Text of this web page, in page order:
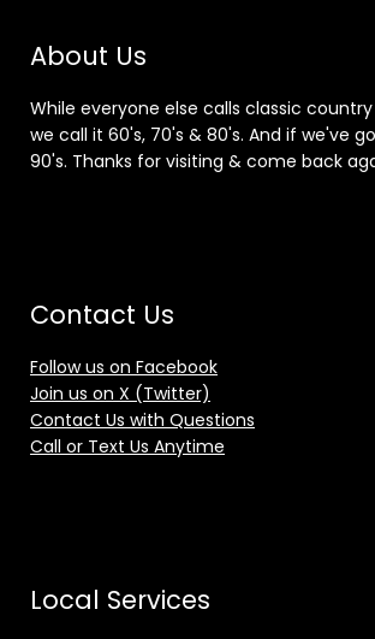
About Us
While everyone else calls classic
we call it 60's, 70's & 80's. And if we've
90's. Thanks for visiting & come back
Contact Us
Follow us on Facebook
Join us on X (Twitter)
Contact Us with Questions
Call or Text Us Anytime
Local Services